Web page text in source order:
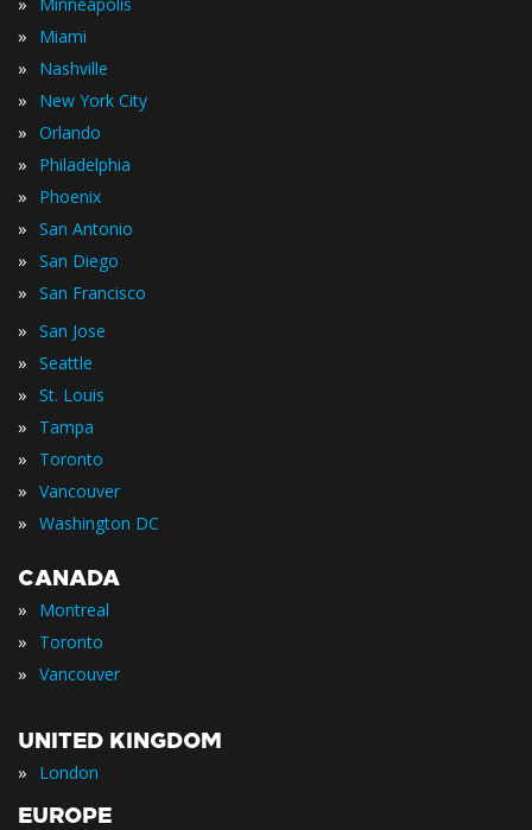
» Miami
» Nashville
» New York City
» Orlando
» Philadelphia
» Phoenix
» San Antonio
» San Diego
» San Francisco
» San Jose
» Seattle
» St. Louis
» Tampa
» Toronto
» Vancouver
» Washington DC
CANADA
» Montreal
» Toronto
» Vancouver
UNITED KINGDOM
» London
EUROPE